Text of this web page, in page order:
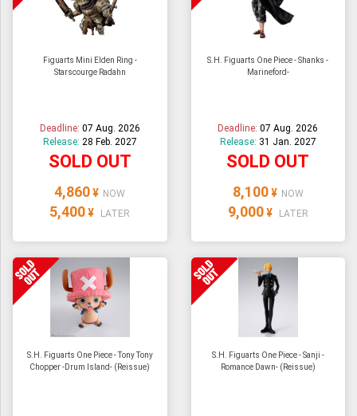
Figuarts Mini Elden Ring -
Starscourge Radahn
Deadline: 07 Aug. 2026
Release: 28 Feb. 2027
SOLD OUT
4,860 ¥ NOW
5,400 ¥ LATER
S.H. Figuarts One Piece - Shanks -
Marineford-
Deadline:07 Aug. 2026
Release: 31 Jan. 2027
SOLD OUT
8,100 ¥ NOW
9,000 ¥ LATER
S.H. Figuarts One Piece - Tony Tony
Chopper -Drum Island- (Reissue)
S.H. Figuarts One Piece - Sanji -
Romance Dawn- (Reissue)